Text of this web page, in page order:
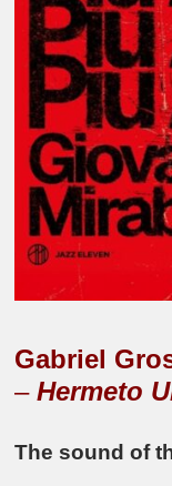
Gabriel
–Hermeto
The sound of